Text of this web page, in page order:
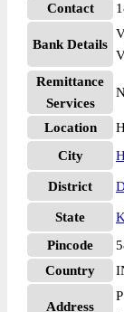
Contact
Bank Details
Remittance
Services
Location
City
District
State
Pincode
Country
Address